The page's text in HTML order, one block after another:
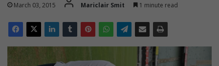
March 03, 2015 Mariclair Smit 1 minute read